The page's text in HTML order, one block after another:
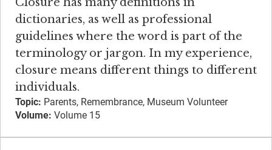
dictionaries, as well as professional
guidelines where the word is part of the
terminology or jargon. In my experience,
closure means different things to different
individuals.
Topic: Parents, Remembrance, Museum Volunteer
Volume: Volume 15